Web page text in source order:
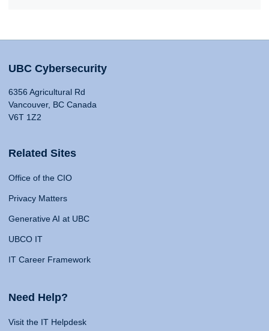
UBC Cybersecurity
6356 Agricultural Rd
Vancouver, BC Canada
V6T 1Z2
Related Sites
Office of the CIO
Privacy Matters
Generative AI at UBC
UBCO IT
IT Career Framework
Need Help?
Visit the IT Helpdesk